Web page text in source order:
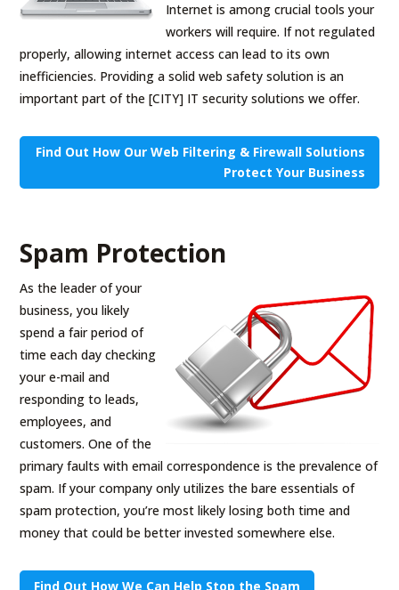
Internet is among crucial tools your
workers will require. If not regulated
properly, allowing internet access can lead to its own
inefficiencies. Providing a solid web safety solution is an
important part of the [CITY] IT security solutions we offer.
Find Out How Our Web Filtering & Firewall Solutions
Protect Your Business
Spam Protection
As the leader of your
business, you likely
spend a fair period of
time each day checking
your e-mail and
responding to leads,
employees, and
customers. One of the
primary faults with email correspondence is the prevalence of
spam. If your company only utilizes the bare essentials of
spam protection, you’re most likely losing both time and
money that could be better invested somewhere else.
Find Out How We Can Help Stop the Spam